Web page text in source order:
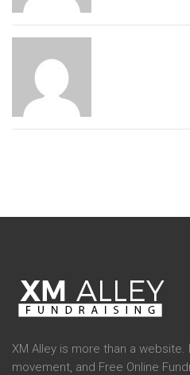
XM Alley is more than a website.
movement, and Free Online